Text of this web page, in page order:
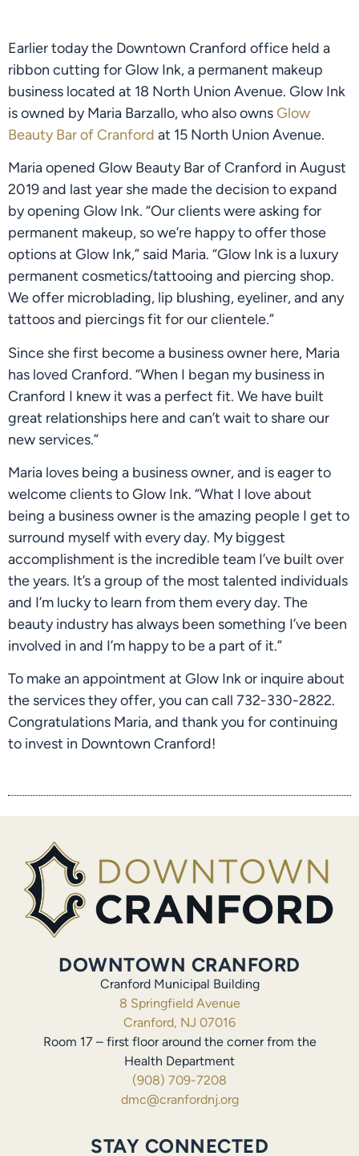
Earlier today the Downtown Cranford office held a
ribbon cutting for Glow Ink, a permanent makeup
business located at 18 North Union Avenue. Glow Ink
is owned by Maria Barzallo, who also owns Glow
Beauty Bar of Cranford at 15 North Union Avenue.
Maria opened Glow Beauty Bar of Cranford in August
2019 and last year she made the decision to expand
by opening Glow Ink. “Our clients were asking for
permanent makeup, so we’re happy to offer those
options at Glow Ink,” said Maria. “Glow Ink is a luxury
permanent cosmetics/tattooing and piercing shop.
We offer microblading, lip blushing, eyeliner, and any
tattoos and piercings fit for our clientele.”
Since she first become a business owner here, Maria
has loved Cranford. “When I began my business in
Cranford I knew it was a perfect fit. We have built
great relationships here and can’t wait to share our
new services.”
Maria loves being a business owner, and is eager to
welcome clients to Glow Ink. “What I love about
being a business owner is the amazing people I get to
surround myself with every day. My biggest
accomplishment is the incredible team I’ve built over
the years. It’s a group of the most talented individuals
and I’m lucky to learn from them every day. The
beauty industry has always been something I’ve been
involved in and I’m happy to be a part of it.”
To make an appointment at Glow Ink or inquire about
the services they offer, you can call 732-330-2822.
Congratulations Maria, and thank you for continuing
to invest in Downtown Cranford!
DOWNTOWN CRANFORD
Cranford Municipal Building
8 Springfield Avenue
Cranford, NJ 07016
Room 17 – first floor around the corner from the
Health Department
(908) 709-7208
dmc@cranfordnj.org
STAY CONNECTED